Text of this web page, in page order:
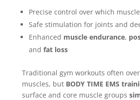
Precise control over which
Safe stimulation for joints and
Enhanced muscle endurance,
and fat loss
Traditional gym workouts often
muscles, but BODY TIME EMS
surface and core muscle groups